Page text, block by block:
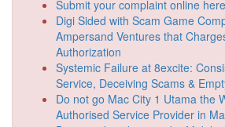
Submit your complaint online here
Digi Sided with Scam Game
Ampersand Ventures that
Authorization
Systemic Failure at 8excite:
Service, Deceiving Scams &
Do not go Mac City 1 Utama the
Authorised Service Provider in